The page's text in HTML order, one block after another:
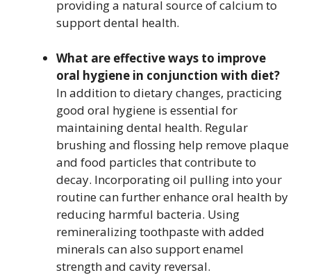
providing a natural source of calcium to
support dental health.
What are effective ways to improve
oral hygiene in conjunction with diet?
In addition to dietary changes, practicing
good oral hygiene is essential for
maintaining dental health. Regular
brushing and flossing help remove plaque
and food particles that contribute to
decay. Incorporating oil pulling into your
routine can further enhance oral health by
reducing harmful bacteria. Using
remineralizing toothpaste with added
minerals can also support enamel
strength and cavity reversal.